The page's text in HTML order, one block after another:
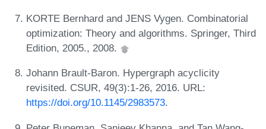
KORTE Bernhard and JENS Vygen. Combinatorial
optimization: Theory and algorithms. Springer, Third
Edition, 2005., 2008.
Johann Brault-Baron. Hypergraph acyclicity
revisited. CSUR, 49(3):1-26, 2016. URL:
https://doi.org/10.1145/2983573.